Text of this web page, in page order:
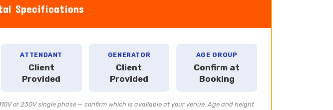
Specifications
ATTENDANT
Client
Provided
GENERATOR
Client
Provided
AGE GROUP
Confirm at
Booking
or 230V single phase — confirm which is available at your venue. Age and height